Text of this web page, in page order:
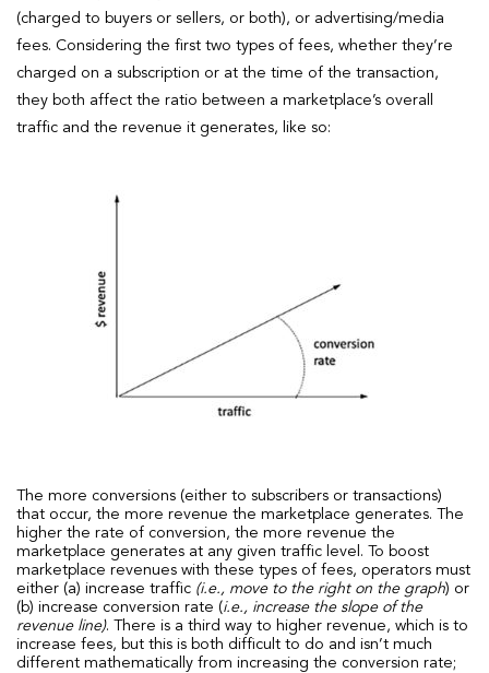
(charged to buyers or sellers, or both), or advertising/media
fees. Considering the first two types of fees, whether they’re
charged on a subscription or at the time of the transaction,
they both affect the ratio between a marketplace’s overall
traffic and the revenue it generates, like so:
The more conversions (either to subscribers or transactions)
that occur, the more revenue the marketplace generates. The
higher the rate of conversion, the more revenue the
marketplace generates at any given traffic level. To boost
marketplace revenues with these types of fees, operators must
either (a) increase traffic (i.e., move to the right on the graph) or
(b) increase conversion rate (i.e., increase the slope of the
revenue line). There is a third way to higher revenue, which is to
increase fees, but this is both difficult to do and isn’t much
different mathematically from increasing the conversion rate;